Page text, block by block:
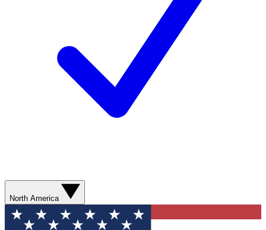
North America